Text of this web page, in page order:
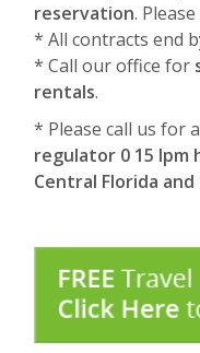
reservation.
* All contracts end
* Call our office for
rentals.
* Please call us for
regulator 0 15 lpm
Central Florida